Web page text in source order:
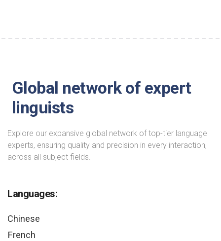
Global network of expert
linguists
Explore our expansive global network of top-tier language
experts, ensuring quality and precision in every interaction,
across all subject fields.
Languages:
Chinese
French